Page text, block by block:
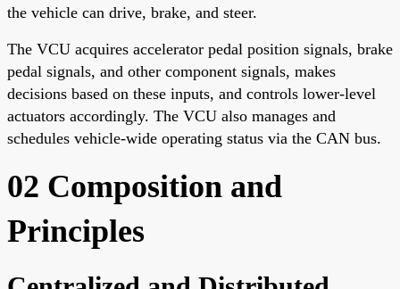
the vehicle can drive, brake, and steer.
The VCU acquires accelerator pedal position signals, brake
pedal signals, and other component signals, makes
decisions based on these inputs, and controls lower-level
actuators accordingly. The VCU also manages and
schedules vehicle-wide operating status via the CAN bus.
02 Composition and
Principles